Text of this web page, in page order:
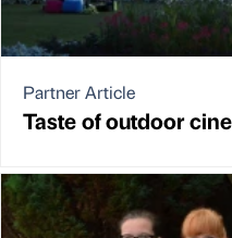
Partner Article
Taste of outdoor